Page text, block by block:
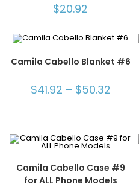
$20.92
Camila Cabello Blanket #6
$41.92 – $50.32
Camila Cabello Case #9
for ALL Phone Models